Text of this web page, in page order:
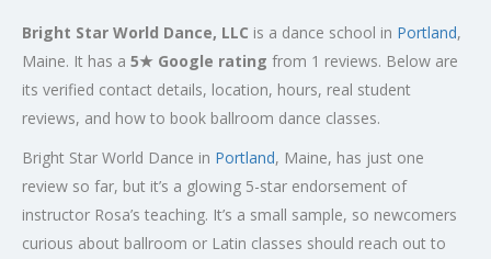
Bright Star World Dance, LLC is a dance school in Portland,
Maine. It has a 5★ Google rating from 1 reviews. Below are
its verified contact details, location, hours, real student
reviews, and how to book ballroom dance classes.
Bright Star World Dance in Portland, Maine, has just one
review so far, but it’s a glowing 5-star endorsement of
instructor Rosa’s teaching. It’s a small sample, so newcomers
curious about ballroom or Latin classes should reach out to